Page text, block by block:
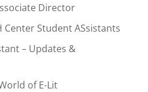
Director
Center Student ASsistants
– Updates &
of E-Lit